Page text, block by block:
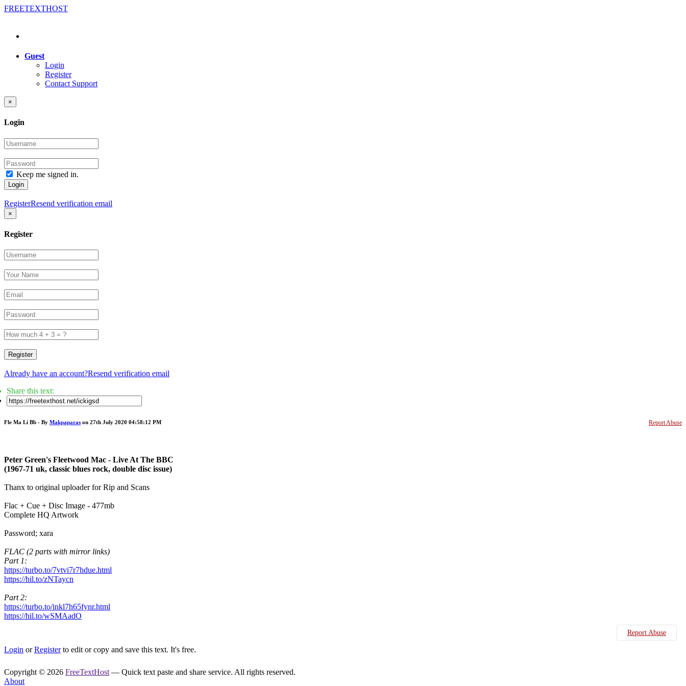
FREETEXTHOST
Guest
Login
Register
Contact Support
×
Login
Keep me signed in.
Login
RegisterResend verification email
×
Register
Register
Already have an account?Resend verification email
Share this text:
Report Abuse
Fle Ma Li Bb - By Makpaparas on 27th July 2020 04:58:12 PM
Peter Green's Fleetwood Mac - Live At The BBC
(1967-71 uk, classic blues rock, double disc issue)
Thanx to original uploader for Rip and Scans
Flac + Cue + Disc Image - 477mb
Complete HQ Artwork
Password; xara
FLAC (2 parts with mirror links)
Part 1:
https://turbo.to/7vtvi7r7hdue.html
https://hil.to/zNTaycn
Part 2:
https://turbo.to/inkl7h65fynr.html
https://hil.to/wSMAadO
Report Abuse
Login orRegisterto edit or copy and save this text. It's free.
Copyright © 2026 FreeTextHost — Quick text paste and share service. All rights reserved.
About